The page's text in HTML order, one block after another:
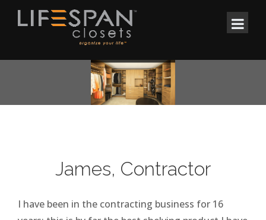
James, Contractor
I have been in the contracting business for 16